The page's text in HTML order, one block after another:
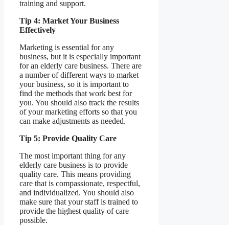
training and support.
Tip 4: Market Your Business
Effectively
Marketing is essential for any
business, but it is especially important
for an elderly care business. There are
a number of different ways to market
your business, so it is important to
find the methods that work best for
you. You should also track the results
of your marketing efforts so that you
can make adjustments as needed.
Tip 5: Provide Quality Care
The most important thing for any
elderly care business is to provide
quality care. This means providing
care that is compassionate, respectful,
and individualized. You should also
make sure that your staff is trained to
provide the highest quality of care
possible.